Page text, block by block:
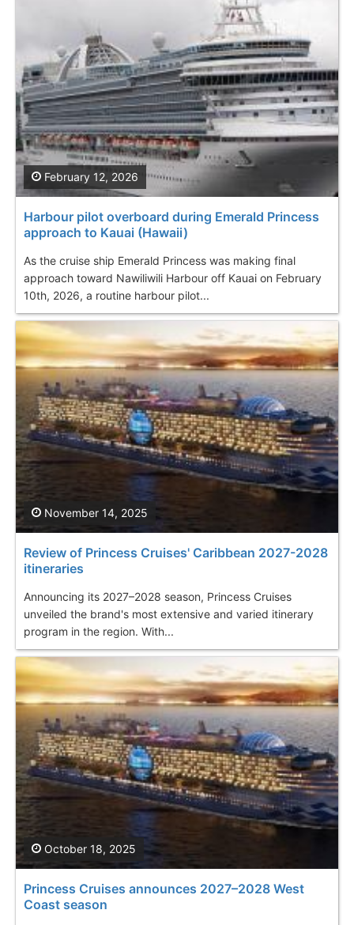
Harbour pilot overboard during Emerald Princess
approach to Kauai (Hawaii)
As the cruise ship Emerald Princess was making final
approach toward Nawiliwili Harbour off Kauai on February
10th, 2026, a routine harbour pilot...
February 12, 2026
Review of Princess Cruises' Caribbean 2027-2028
itineraries
Announcing its 2027–2028 season, Princess Cruises
unveiled the brand's most extensive and varied itinerary
program in the region. With...
November 14, 2025
Princess Cruises announces 2027–2028 West
Coast season
October 18, 2025